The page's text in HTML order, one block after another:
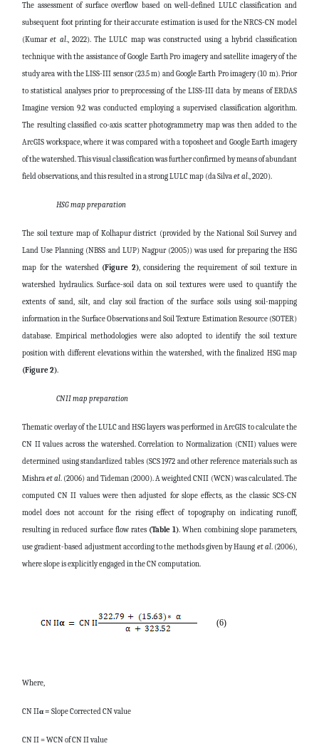
The assessment of surface overflow based on well-defined LULC classification and
subsequent foot printing for their accurate estimation is used for the NRCS-CN model
(Kumaret al., 2022). The LULC map was constructed using a hybrid classification
technique with the assistance of Google Earth Pro imagery and satellite imagery of the
study area with the LISS-III sensor (23.5 m) and Google Earth Pro imagery (10 m). Prior
to statistical analyses prior to preprocessing of the LISS-III data by means of ERDAS
Imagine version 9.2 was conducted employing a supervised classification algorithm.
The resulting classified co-axis scatter photogrammetry map was then added to the
ArcGIS workspace, where it was compared with a toposheet and Google Earth imagery
of the watershed. This visual classification was further confirmed by means of abundant
field observations, and this resulted in a strong LULC map (da Silvaet al., 2020).
HSG map preparation
The soil texture map of Kolhapur district (provided by the National Soil Survey and
Land Use Planning (NBSS and LUP) Nagpur (2005)) was used for preparing the HSG
map for the watershed (Figure 2), considering the requirement of soil texture in
watershed hydraulics. Surface-soil data on soil textures were used to quantify the
extents of sand, silt, and clay soil fraction of the surface soils using soil-mapping
information in the Surface Observations and Soil Texture Estimation Resource (SOTER)
database. Empirical methodologies were also adopted to identify the soil texture
position with different elevations within the watershed, with the finalized HSG map
(Figure 2).
CN II map preparation
Thematic overlay of the LULC and HSG layers was performed in ArcGIS to calculate the
CN II values across the watershed. Correlation to Normalization (CNII) values were
determined using standardized tables (SCS 1972 and other reference materials such as
Mishraet al. (2006) and Tideman (2000). A weighted CNII (WCN) was calculated. The
computed CN II values were then adjusted for slope effects, as the classic SCS-CN
model does not account for the rising effect of topography on indicating runoff,
resulting in reduced surface flow rates (Table 1). When combining slope parameters,
use gradient-based adjustment according to the methods given by Haung et al. (2006),
where slope is explicitly engaged in the CN computation.
(6)
Where,
CN IIα = Slope Corrected CN value
CN II = WCN of CN II value